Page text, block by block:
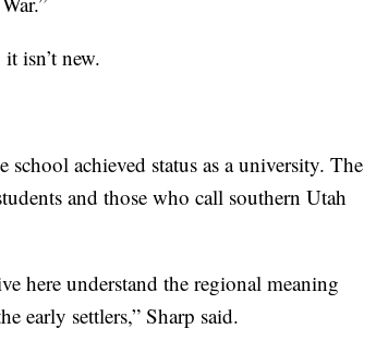
isn’t new.
achieved status as a university. The
and those who call southern Utah
here understand the regional meaning
early settlers,” Sharp said.